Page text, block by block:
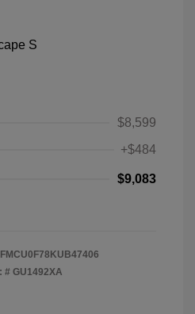
$8,599
+$484
$9,083
# GU1492XA